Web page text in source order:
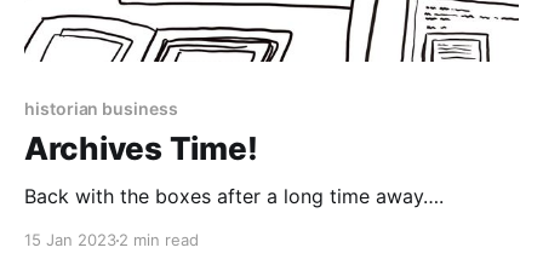
historian business
Archives Time!
Back with the boxes after a long time away….
15 Jan 20232 min read